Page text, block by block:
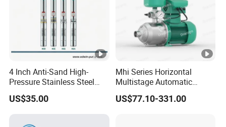
4 Inch Anti-Sand High-
Pressure Stainless Steel
Submersible Borehole Deep
Well Water Pump
US$35.00
Mhi Series Horizontal
Multistage Automatic
SS304 Centrifugal
Frequency Conversion
US$77.10-331.00